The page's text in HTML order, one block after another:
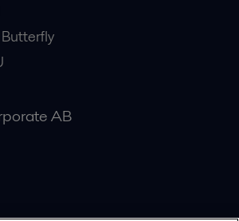
AB